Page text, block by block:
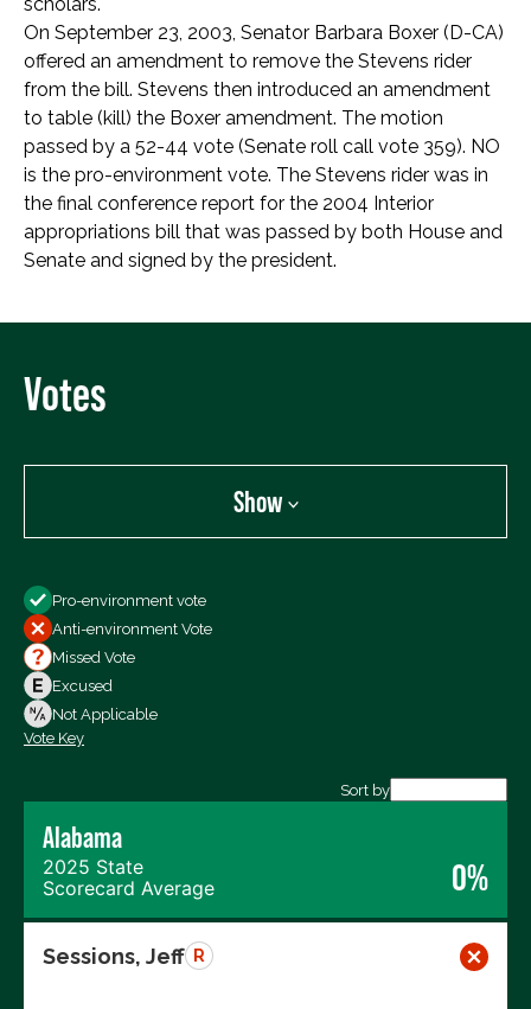
On September 23, 2003, Senator Barbara Boxer (D-CA)
offered an amendment to remove the Stevens rider
from the bill. Stevens then introduced an amendment
to table (kill) the Boxer amendment. The motion
passed by a 52-44 vote (Senate roll call vote 359). NO
is the pro-environment vote. The Stevens rider was in
the final conference report for the 2004 Interior
appropriations bill that was passed by both House and
Senate and signed by the president.
Votes
Show
All Votes
Votes For
Votes Against
Not Voting
Pro-environment vote
Anti-environment Vote
Missed Vote
Excused
Not Applicable
Vote Key
Sort by
Alabama
2025 State
Scorecard Average
0%
Sessions, Jeff R